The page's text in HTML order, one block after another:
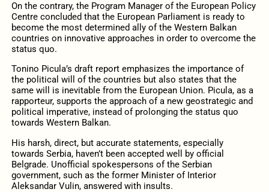
On the contrary, the Program Manager of the European Policy
Centre concluded that the European Parliament is ready to
become the most determined ally of the Western Balkan
countries on innovative approaches in order to overcome the
status quo.
Tonino Picula’s draft report emphasizes the importance of
the political will of the countries but also states that the
same will is inevitable from the European Union. Picula, as a
rapporteur, supports the approach of a new geostrategic and
political imperative, instead of prolonging the status quo
towards Western Balkan.
His harsh, direct, but accurate statements, especially
towards Serbia, haven’t been accepted well by official
Belgrade. Unofficial spokespersons of the Serbian
government, such as the former Minister of Interior
Aleksandar Vulin, answered with insults.